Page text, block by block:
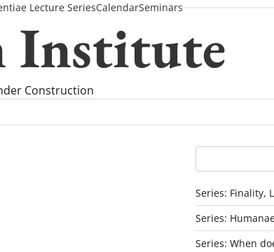
Lecture SeriesCalendarSeminars
Institute
Construction
Series: Finality,
Series:
Series: When